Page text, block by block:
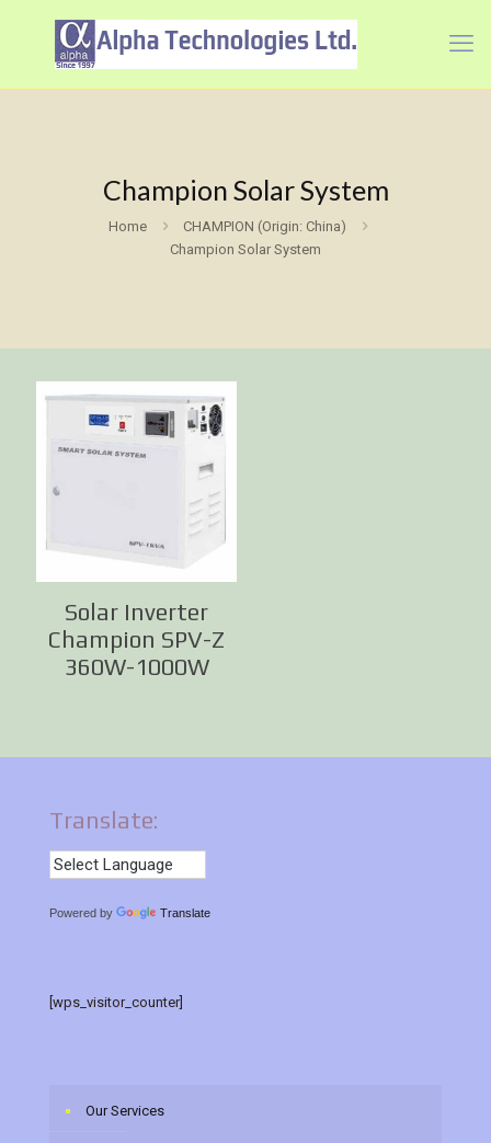
Champion Solar System
Home
CHAMPION (Origin: China)
Champion Solar System
Solar Inverter
Champion SPV-Z
360W-1000W
Translate:
Powered by Translate
[wps_visitor_counter]
Our Services